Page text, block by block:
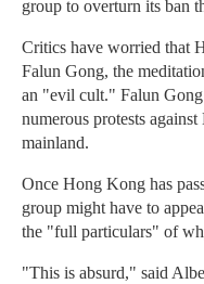
group to overturn its ban
Critics have worried that
Falun Gong, the
an "evil cult." Falun
numerous protests
mainland.
Once Hong Kong has
group might have to
the "full particulars" of
"This is absurd," said